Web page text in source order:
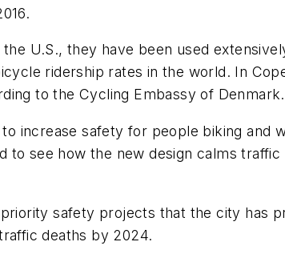
U.S., they have been used
ridership rates in the world. In
to the Cycling Embassy of Denmark.
increase safety for people biking and
see how the new design calms traffic
safety projects that the city has
deaths by 2024.